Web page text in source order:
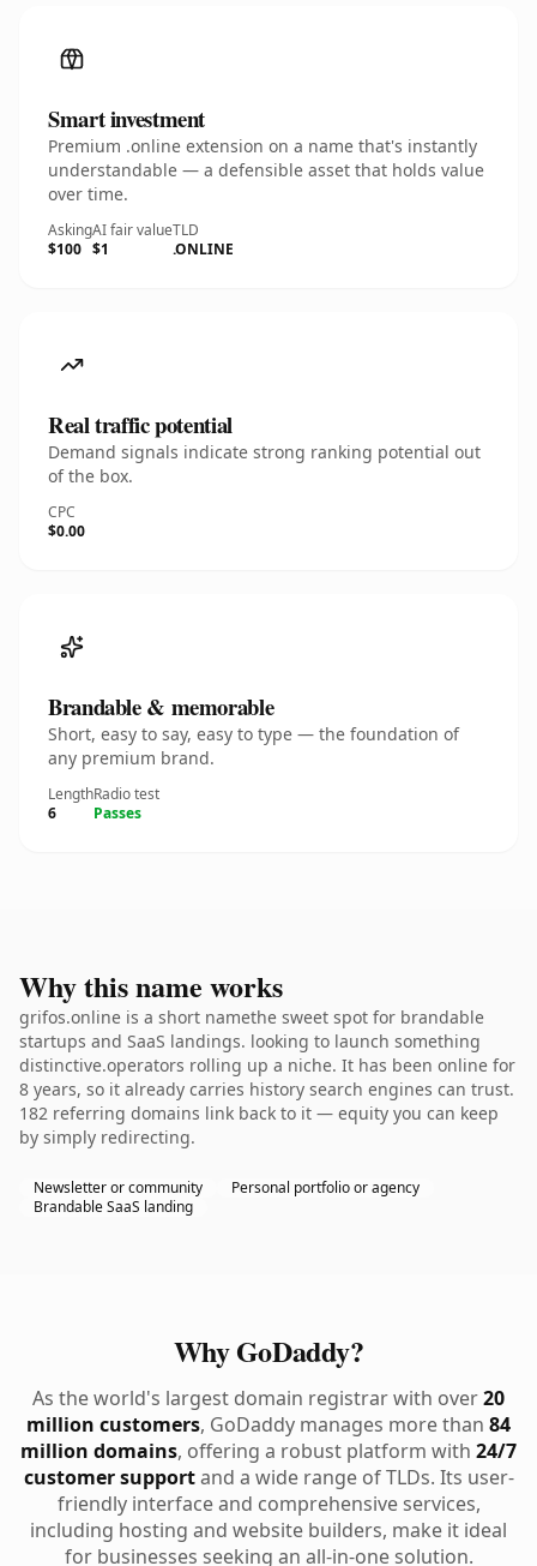
Smart investment
Premium .online extension on a name that's instantly
understandable — a defensible asset that holds value
over time.
Asking
$100
AI fair value
$1
TLD
.ONLINE
Real traffic potential
Demand signals indicate strong ranking potential out
of the box.
CPC
$0.00
Brandable & memorable
Short, easy to say, easy to type — the foundation of
any premium brand.
Length
6
Radio test
Passes
Why this name works
grifos.online is a short namethe sweet spot for brandable
startups and SaaS landings. looking to launch something
distinctive.operators rolling up a niche. It has been online for
8 years, so it already carries history search engines can trust.
182 referring domains link back to it — equity you can keep
by simply redirecting.
Newsletter or community
Personal portfolio or agency
Brandable SaaS landing
Why GoDaddy?
As the world's largest domain registrar with over20
million customers, GoDaddy manages more than 84
million domains, offering a robust platform with 24/7
customer supportand a wide range of TLDs. Its user-
friendly interface and comprehensive services,
including hosting and website builders, make it ideal
for businesses seeking an all-in-one solution.